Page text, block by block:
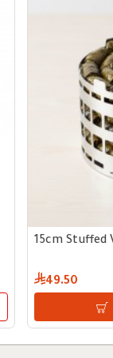
15cm Stuffed
49.50